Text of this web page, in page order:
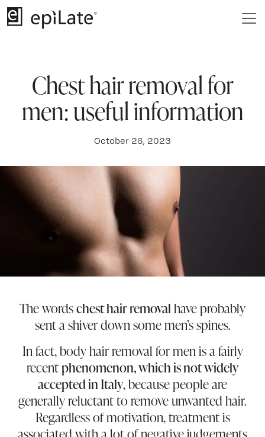
Chest hair removal for
men: useful information
October 26, 2023
The wordschest hair removalhave probably
sent a shiver down some men’s spines.
In fact, body hair removal for men is a fairly
recentphenomenon, which is not widely
accepted in Italy, because people are
generally reluctant to remove unwanted hair.
Regardless of motivation, treatment is